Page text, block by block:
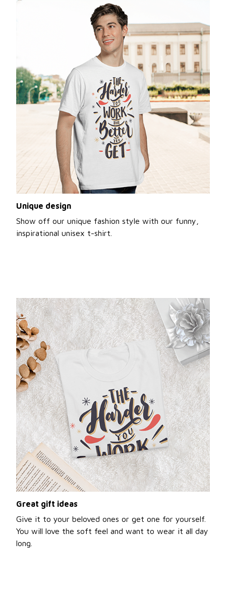
Unique design
Show off our unique fashion style with our funny,
inspirational unisex t-shirt.
Great gift ideas
Give it to your beloved ones or get one for yourself.
You will love the soft feel and want to wear it all day
long.